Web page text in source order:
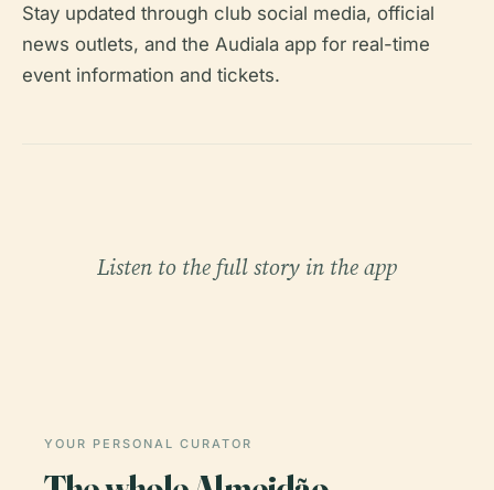
Stay updated through club social media, official
news outlets, and the Audiala app for real-time
event information and tickets.
Listen to the full story in the app
YOUR PERSONAL CURATOR